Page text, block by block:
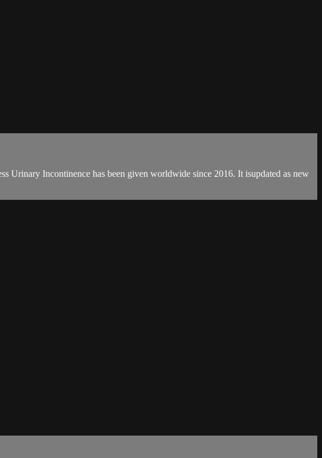
Urinary Incontinence has been given worldwide since 2016. It isupdated as new